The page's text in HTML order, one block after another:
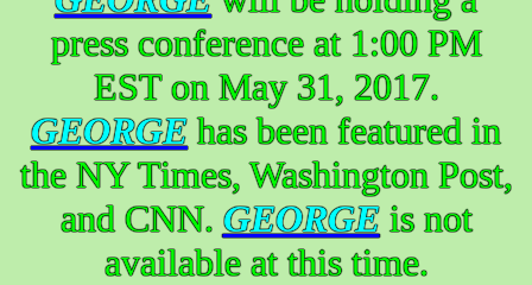
press conference at 1:00 PM
EST on May 31, 2017.
GEORGEhas been featured in
the NY Times, Washington Post,
and CNN. GEORGEis not
available at this time.